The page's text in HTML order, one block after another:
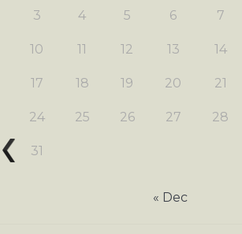
3 4 5 6 7
10 11 12 13 14
17 18 19 20 21
24 25 26 27 28
31
« Dec